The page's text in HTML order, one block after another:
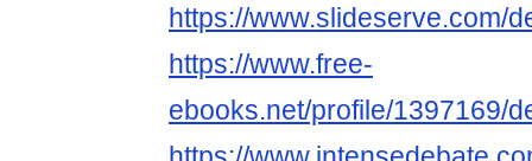
https://www.slideserve.com/
https://www.free-
ebooks.net/profile/1397169/